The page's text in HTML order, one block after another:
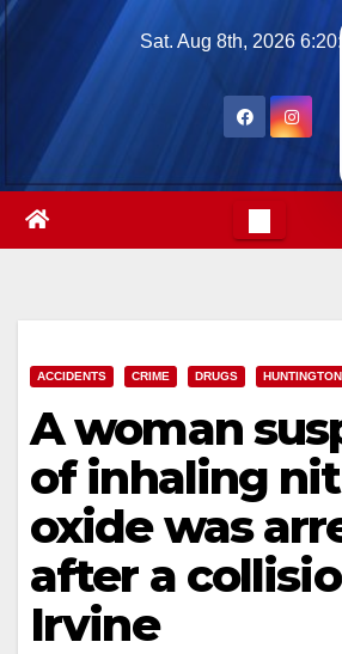
Skip
Sat. Aug 8th, 2026
ACCIDENTS CRIME DRUGS
A woman
of inhaling
oxide was
after a
Irvine